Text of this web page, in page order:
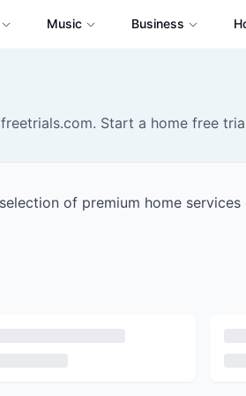
Music Business
Start a home free
of premium home